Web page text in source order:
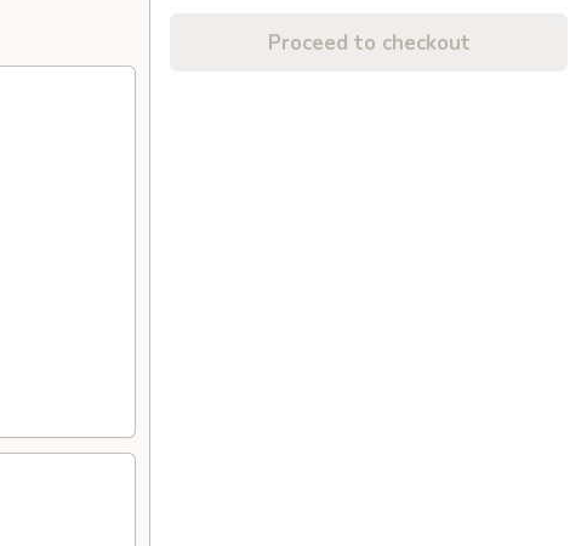
Proceed to checkout